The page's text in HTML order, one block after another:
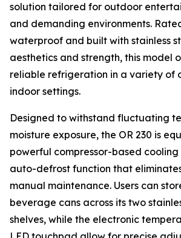
solution tailored for outdoor
and demanding environments.
waterproof and built with stainless
aesthetics and strength, this model
reliable refrigeration in a variety of
indoor settings.
Designed to withstand fluctuating
moisture exposure, the OR 230 is
powerful compressor-based cooling
auto-defrost function that
manual maintenance. Users can
beverage cans across its two
shelves, while the electronic